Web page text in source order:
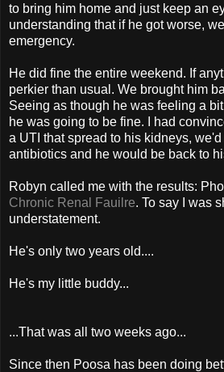
to bring him home and just keep an
understanding that if he got worse,
emergency.
He did fine the entire weekend. If
perkier than usual. We brought him
Seeing as though he was feeling a
he was going to be fine. I had
a UTI that spread to his kidneys,
antibiotics and he would be back to
Robyn called me with the results:
Chronic Renal Fauilre. To say I was
understatement.
He's only two years old....
He's my little buddy...
...That was all two weeks ago...
Since then Poosa has been doing